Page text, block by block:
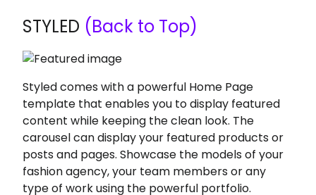
STYLED (Back to Top)
Styled comes with a powerful Home Page
template that enables you to display featured
content while keeping the clean look. The
carousel can display your featured products or
posts and pages. Showcase the models of your
fashion agency, your team members or any
type of work using the powerful portfolio.